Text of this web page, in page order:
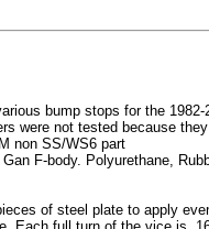
bump stops for the
not tested because
non SS/WS6 part
F-body. Polyurethane,
of steel plate to apply